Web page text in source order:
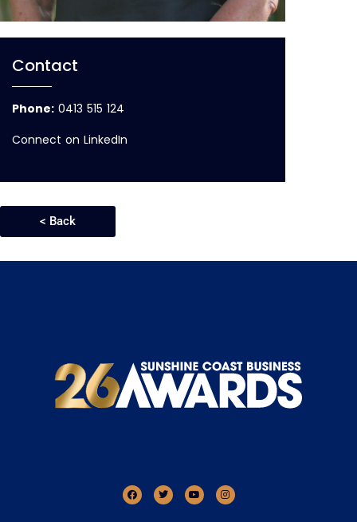
Contact
Phone: 0413 515 124
Connect on LinkedIn
< Back